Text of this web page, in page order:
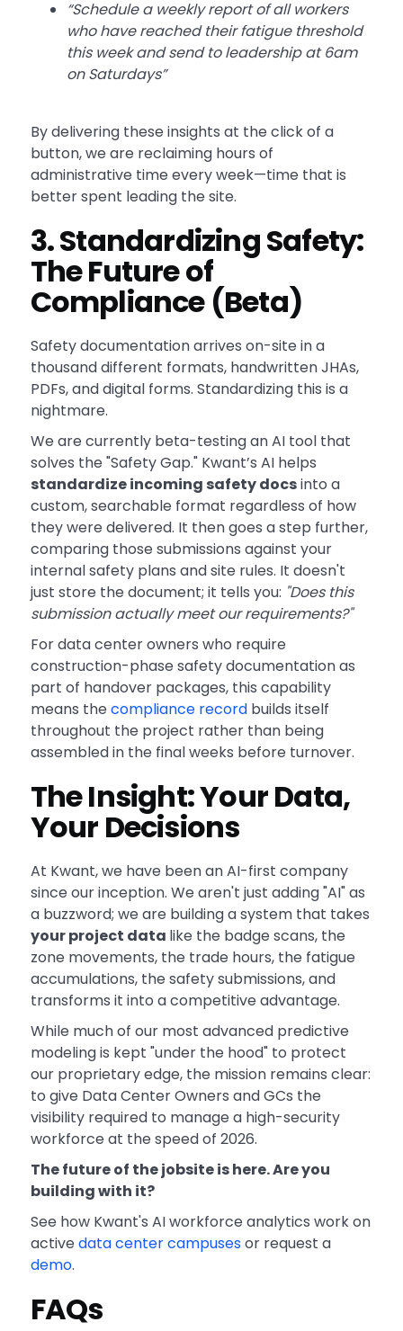
“Schedule a weekly report of all workers
who have reached their fatigue threshold
this week and send to leadership at 6am
on Saturdays”
By delivering these insights at the click of a
button, we are reclaiming hours of
administrative time every week—time that is
better spent leading the site.
3. Standardizing Safety:
The Future of
Compliance (Beta)
Safety documentation arrives on-site in a
thousand different formats, handwritten JHAs,
PDFs, and digital forms. Standardizing this is a
nightmare.
We are currently beta-testing an AI tool that
solves the "Safety Gap." Kwant’s AI helps
standardize incoming safety docsinto a
custom, searchable format regardless of how
they were delivered. It then goes a step further,
comparing those submissions against your
internal safety plans and site rules. It doesn't
just store the document; it tells you: "Does this
submission actually meet our requirements?"
For data center owners who require
construction-phase safety documentation as
part of handover packages, this capability
means the compliance recordbuilds itself
throughout the project rather than being
assembled in the final weeks before turnover.
The Insight: Your Data,
Your Decisions
At Kwant, we have been an AI-first company
since our inception. We aren't just adding "AI" as
a buzzword; we are building a system that takes
your project data like the badge scans, the
zone movements, the trade hours, the fatigue
accumulations, the safety submissions, and
transforms it into a competitive advantage.
While much of our most advanced predictive
modeling is kept "under the hood" to protect
our proprietary edge, the mission remains clear:
to give Data Center Owners and GCs the
visibility required to manage a high-security
workforce at the speed of 2026.
The future of the jobsite is here. Are you
building with it?
See how Kwant's AI workforce analytics work on
active data center campusesor request a
demo.
FAQs